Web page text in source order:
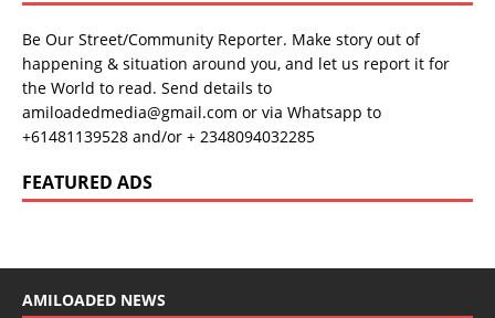
Be Our Street/Community Reporter. Make story out of
happening & situation around you, and let us report it for
the World to read. Send details to
amiloadedmedia@gmail.com or via Whatsapp to
+61481139528 and/or + 2348094032285
FEATURED ADS
AMILOADED NEWS